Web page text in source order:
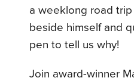
a weeklong road
beside himself and
pen to tell us why!
Join award-winner